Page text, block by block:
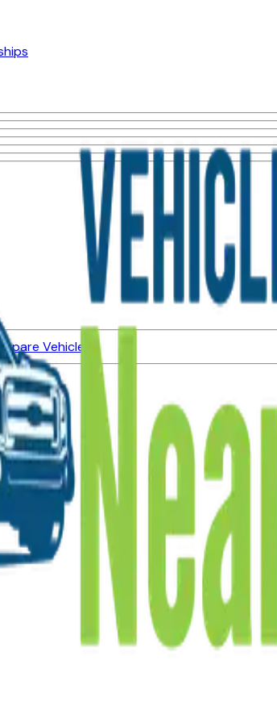
Vehicles